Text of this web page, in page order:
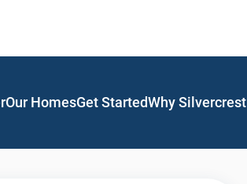
Our HomesGet StartedWhy Silvercrest